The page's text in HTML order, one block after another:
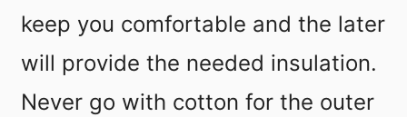
keep you comfortable and the later
will provide the needed insulation.
Never go with cotton for the outer